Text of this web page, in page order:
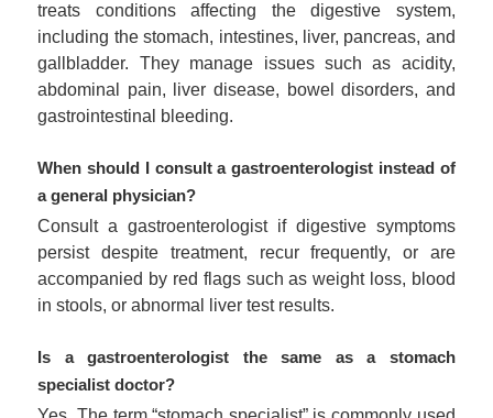
treats conditions affecting the digestive system,
including the stomach, intestines, liver, pancreas, and
gallbladder. They manage issues such as acidity,
abdominal pain, liver disease, bowel disorders, and
gastrointestinal bleeding.
When should I consult a gastroenterologist instead of
a general physician?
Consult a gastroenterologist if digestive symptoms
persist despite treatment, recur frequently, or are
accompanied by red flags such as weight loss, blood
in stools, or abnormal liver test results.
Is a gastroenterologist the same as a stomach
specialist doctor?